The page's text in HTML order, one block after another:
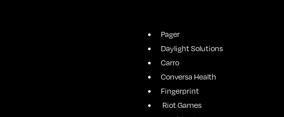
Pager
Daylight Solutions
Carro
Conversa Health
Fingerprint
Riot Games